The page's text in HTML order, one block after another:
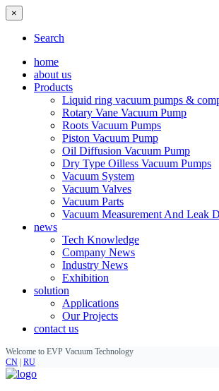
×
Search
home
about us
Products
Liquid ring vacuum pumps &
Rotary Vane Vacuum Pump
Roots Vacuum Pumps
Piston Vacuum Pump
Oil Diffusion Vacuum Pump
Dry Type Oilless Vacuum Pumps
Vacuum System
Vacuum Valves
Vacuum Parts
Vacuum Measurement And Leak
news
Tech Knowledge
Company News
Industry News
Exhibition
solution
Applications
Our Projects
contact us
Welcome to EVP Vacuum Technology
CN RU